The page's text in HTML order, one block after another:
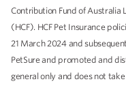
Contribution Fund of Australia
(HCF). HCF Pet Insurance
21 March 2024 and
PetSure and promoted and
general only and does not